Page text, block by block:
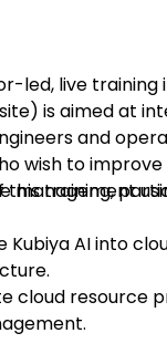
led, live training
is aimed at
and
wish to
management
this training,
Kubiya AI into
cloud resource